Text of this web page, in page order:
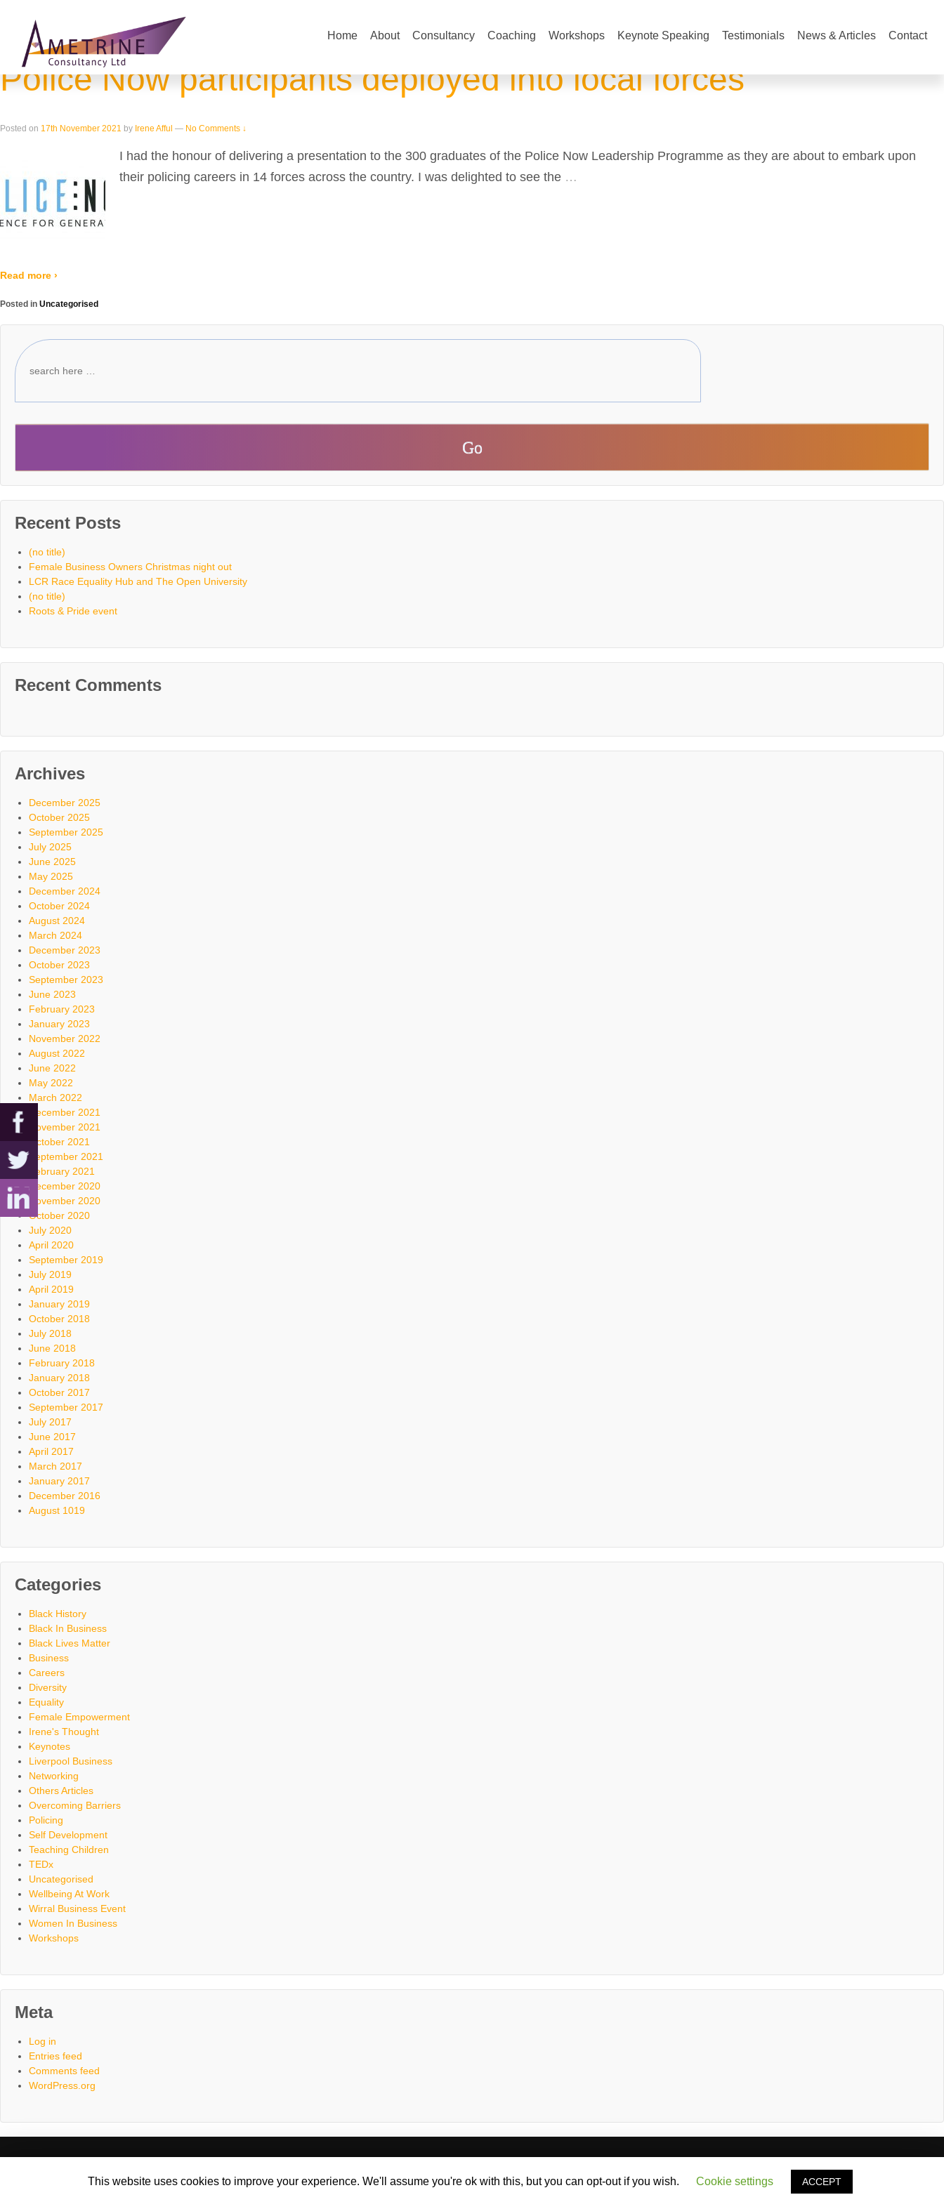
Home About Consultancy Coaching Workshops Keynote Speaking Testimonials News & Articles Contact
Monthly Archives: November 2021
Police Now participants deployed into local forces
Posted on 17th November 2021 by Irene Afful — No Comments ↓
I had the honour of delivering a presentation to the 300 graduates of the Police Now Leadership Programme as they are about to embark upon
their policing careers in 14 forces across the country. I was delighted to see the …
Read more ›
Posted in Uncategorised
Recent Posts
(no title)
Female Business Owners Christmas night out
LCR Race Equality Hub and The Open University
(no title)
Roots & Pride event
Recent Comments
Archives
December 2025
October 2025
September 2025
July 2025
June 2025
May 2025
December 2024
October 2024
August 2024
March 2024
December 2023
October 2023
September 2023
June 2023
February 2023
January 2023
November 2022
August 2022
June 2022
May 2022
March 2022
December 2021
November 2021
October 2021
September 2021
February 2021
December 2020
November 2020
October 2020
July 2020
April 2020
September 2019
July 2019
April 2019
January 2019
October 2018
July 2018
June 2018
February 2018
January 2018
October 2017
September 2017
July 2017
June 2017
April 2017
March 2017
January 2017
December 2016
August 1019
Categories
Black History
Black In Business
Black Lives Matter
Business
Careers
Diversity
Equality
Female Empowerment
Irene's Thought
Keynotes
Liverpool Business
Networking
Others Articles
Overcoming Barriers
Policing
Self Development
Teaching Children
TEDx
Uncategorised
Wellbeing At Work
Wirral Business Event
Women In Business
Workshops
Meta
Log in
Entries feed
Comments feed
WordPress.org
Privacy Policy
This website uses cookies to improve your experience. We'll assume you're ok with this, but you can opt-out if you wish. Cookie settings ACCEPT